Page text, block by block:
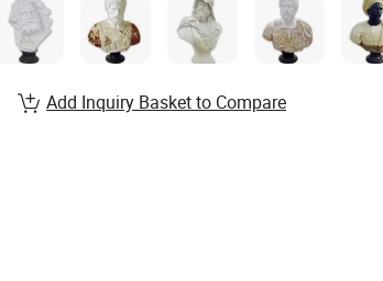
Add Inquiry Basket to Compare